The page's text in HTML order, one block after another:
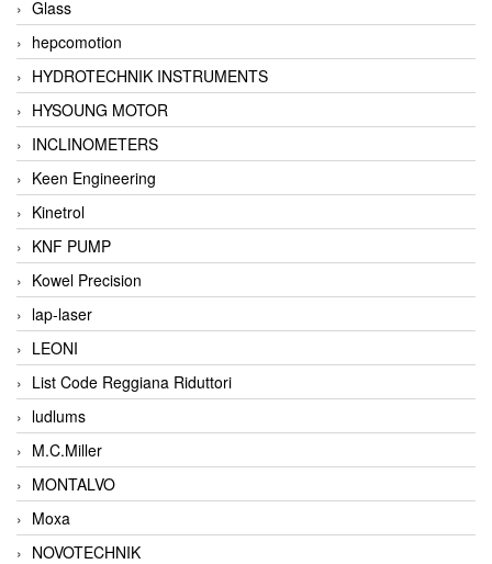
Glass
hepcomotion
HYDROTECHNIK INSTRUMENTS
HYSOUNG MOTOR
INCLINOMETERS
Keen Engineering
Kinetrol
KNF PUMP
Kowel Precision
lap-laser
LEONI
List Code Reggiana Riduttori
ludlums
M.C.Miller
MONTALVO
Moxa
NOVOTECHNIK